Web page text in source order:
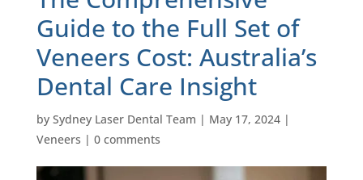
Guide to the Full Set of
Veneers Cost: Australia’s
Dental Care Insight
by Sydney Laser Dental Team | May 17, 2024|
Veneers | 0 comments